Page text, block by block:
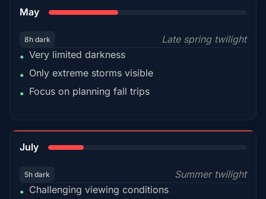
May
8h dark
Late spring twilight
• Very limited darkness
• Only extreme storms visible
• Focus on planning fall trips
July
5h dark
Summer twilight
• Challenging viewing conditions